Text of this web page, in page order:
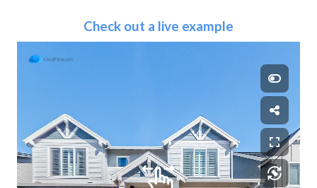
Check out a live example